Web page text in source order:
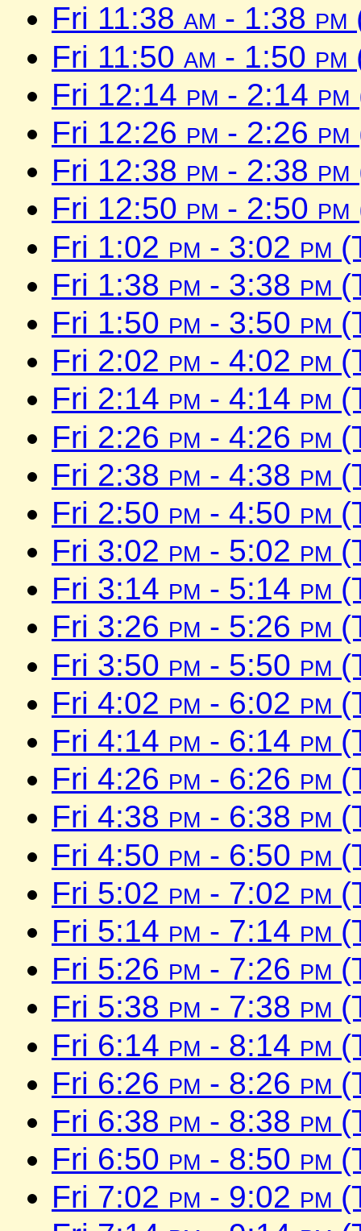
Fri 11:38 am - 1:38 pm
Fri 11:50 am - 1:50 pm
Fri 12:14 pm - 2:14 pm
Fri 12:26 pm - 2:26 pm
Fri 12:38 pm - 2:38 pm
Fri 12:50 pm - 2:50 pm
Fri 1:02 pm - 3:02 pm
Fri 1:38 pm - 3:38 pm
Fri 1:50 pm - 3:50 pm
Fri 2:02 pm - 4:02 pm
Fri 2:14 pm - 4:14 pm
Fri 2:26 pm - 4:26 pm
Fri 2:38 pm - 4:38 pm
Fri 2:50 pm - 4:50 pm
Fri 3:02 pm - 5:02 pm
Fri 3:14 pm - 5:14 pm
Fri 3:26 pm - 5:26 pm
Fri 3:50 pm - 5:50 pm
Fri 4:02 pm - 6:02 pm
Fri 4:14 pm - 6:14 pm
Fri 4:26 pm - 6:26 pm
Fri 4:38 pm - 6:38 pm
Fri 4:50 pm - 6:50 pm
Fri 5:02 pm - 7:02 pm
Fri 5:14 pm - 7:14 pm
Fri 5:26 pm - 7:26 pm
Fri 5:38 pm - 7:38 pm
Fri 6:14 pm - 8:14 pm
Fri 6:26 pm - 8:26 pm
Fri 6:38 pm - 8:38 pm
Fri 6:50 pm - 8:50 pm
Fri 7:02 pm - 9:02 pm